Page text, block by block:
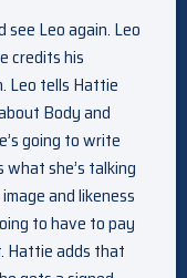
see Leo again. Leo
credits his
Leo tells Hattie
Body and
going to write
she’s talking
and likeness
to have to pay
Hattie adds that